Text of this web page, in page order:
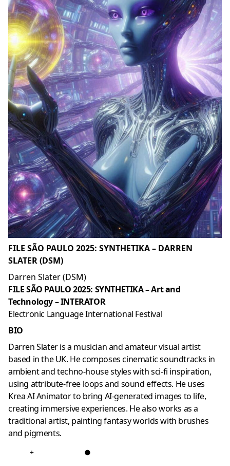
FILE SÃO PAULO 2025: SYNTHETIKA – DARREN
SLATER (DSM)
Darren Slater (DSM)
FILE SÃO PAULO 2025: SYNTHETIKA – Art and
Technology – INTERATOR
Electronic Language International Festival
BIO
Darren Slater is a musician and amateur visual artist
based in the UK. He composes cinematic soundtracks in
ambient and techno-house styles with sci-fi inspiration,
using attribute-free loops and sound effects. He uses
Krea AI Animator to bring AI-generated images to life,
creating immersive experiences. He also works as a
traditional artist, painting fantasy worlds with brushes
and pigments.
+ ●